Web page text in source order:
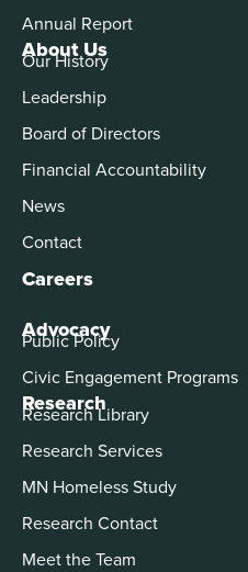
About Us
Our History
Leadership
Board of Directors
Financial Accountability
News
Contact
Careers
Advocacy
Public Policy
Civic Engagement Programs
Annual Report
Research
Research Library
Research Services
MN Homeless Study
Research Contact
Meet the Team